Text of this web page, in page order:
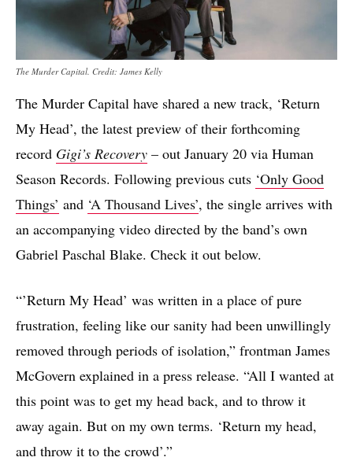
The Murder Capital. Credit: James Kelly
The Murder Capital have shared a new track, ‘Return
My Head’, the latest preview of their forthcoming
record Gigi’s Recovery – out January 20 via Human
Season Records. Following previous cuts ‘Only Good
Things’ and ‘A Thousand Lives’, the single arrives with
an accompanying video directed by the band’s own
Gabriel Paschal Blake. Check it out below.
“’Return My Head’ was written in a place of pure
frustration, feeling like our sanity had been unwillingly
removed through periods of isolation,” frontman James
McGovern explained in a press release. “All I wanted at
this point was to get my head back, and to throw it
away again. But on my own terms. ‘Return my head,
and throw it to the crowd’.”